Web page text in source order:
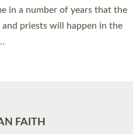
in a number of years that the
priests will happen in the
FAITH